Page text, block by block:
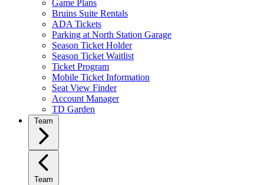
Game Plans
Bruins Suite Rentals
ADA Tickets
Parking at North Station Garage
Season Ticket Holder
Season Ticket Waitlist
Ticket Program
Mobile Ticket Information
Seat View Finder
Account Manager
TD Garden
Team
Team